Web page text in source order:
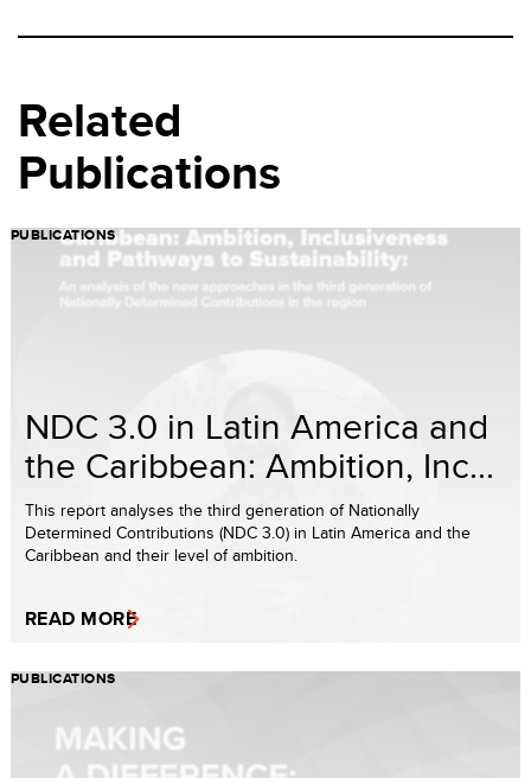
Related
Publications
PUBLICATIONS
NDC 3.0 in Latin America and
the Caribbean: Ambition, Inc...
This report analyses the third generation of Nationally
Determined Contributions (NDC 3.0) in Latin America and the
Caribbean and their level of ambition.
READ MORE
PUBLICATIONS